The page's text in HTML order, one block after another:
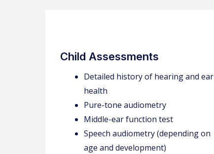
Child Assessments
Detailed history of hearing and ear
health
Pure-tone audiometry
Middle-ear function test
Speech audiometry (depending on
age and development)